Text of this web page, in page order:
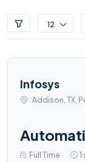
12
Infosys
Addison, TX,
Full Time